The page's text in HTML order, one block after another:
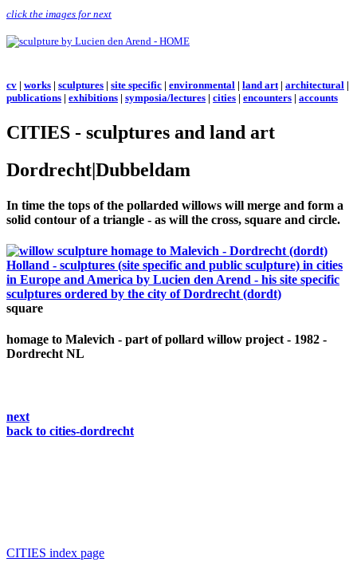
click the images for next
cv | works | sculptures | site specific | environmental | land art| architectural |
publications | exhibitions | symposia/lectures | cities | encounters | accounts
CITIES - sculptures and land art
Dordrecht|Dubbeldam
In time the tops of the pollarded willows will merge and form a
solid contour of a triangle - as will the cross, square and circle.
square
homage to Malevich - part of pollard willow project - 1982 -
Dordrecht NL
next
back to cities-dordrecht
CITIES index page